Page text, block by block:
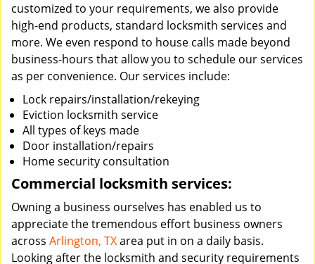
customized to your requirements, we also provide
high-end products, standard locksmith services and
more. We even respond to house calls made beyond
business-hours that allow you to schedule our services
as per convenience. Our services include:
Lock repairs/installation/rekeying
Eviction locksmith service
All types of keys made
Door installation/repairs
Home security consultation
Commercial locksmith services:
Owning a business ourselves has enabled us to
appreciate the tremendous effort business owners
across Arlington, TXarea put in on a daily basis.
Looking after the locksmith and security requirements